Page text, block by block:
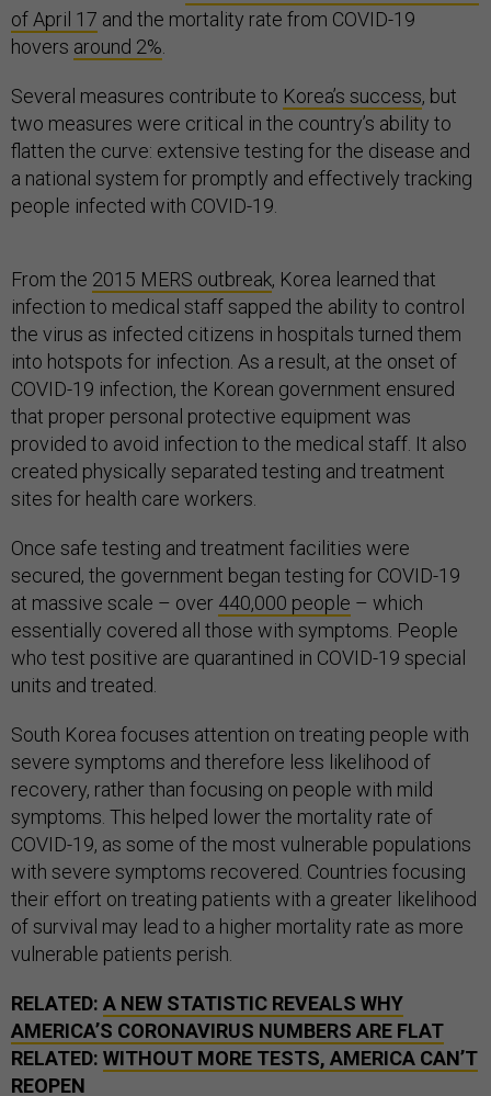
of April 17 and the mortality rate from COVID-19
hovers around 2%
Several measures contribute to Korea’s success, but
two measures were critical in the country’s ability to
flatten the curve: extensive testing for the disease and
a national system for promptly and effectively tracking
people infected with COVID-19.
From the 2015 MERS outbreak, Korea learned that
infection to medical staff sapped the ability to control
the virus as infected citizens in hospitals turned them
into hotspots for infection. As a result, at the onset of
COVID-19 infection, the Korean government ensured
that proper personal protective equipment was
provided to avoid infection to the medical staff. It also
created physically separated testing and treatment
sites for health care workers.
Once safe testing and treatment facilities were
secured, the government began testing for COVID-19
at massive scale – over 440,000 people – which
essentially covered all those with symptoms. People
who test positive are quarantined in COVID-19 special
units and treated.
South Korea focuses attention on treating people with
severe symptoms and therefore less likelihood of
recovery, rather than focusing on people with mild
symptoms. This helped lower the mortality rate of
COVID-19, as some of the most vulnerable populations
with severe symptoms recovered. Countries focusing
their effort on treating patients with a greater likelihood
of survival may lead to a higher mortality rate as more
vulnerable patients perish.
RELATED: A NEW STATISTIC REVEALS WHY
AMERICA’S CORONAVIRUS NUMBERS ARE FLAT
RELATED: WITHOUT MORE TESTS, AMERICA CAN’T
REOPEN